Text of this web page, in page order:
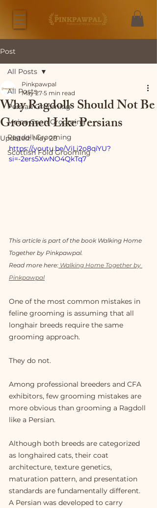
Post
All Posts
Persian Grooming
Maine Coon Grooming
Ragdoll Grooming
Scottish Fold Grooming
All Posts
Why Ragdolls Should Not Be
Groomed Like Persians
Pinkpawpal
May 27 5 min read
Updated:May 28
https://youtu.be/ViLi2o8qiYU?
si=-2ers5XwNO4QkTq7
This article is part of the book Walking Home
Together by Pinkpawpal.
Read more here: Walking Home Together by
Pinkpawpal
One of the most common mistakes in
feline grooming is assuming that all
longhair breeds require the same
grooming approach.
They do not.
Among professional breeders and CFA
exhibitors, few grooming mistakes are
more obvious than grooming a Ragdoll
like a Persian.
Although both breeds are categorized
as longhaired cats, their coat
architecture, texture genetics,
maturation pattern, and presentation
standards are fundamentally different.
A Persian was developed to carry